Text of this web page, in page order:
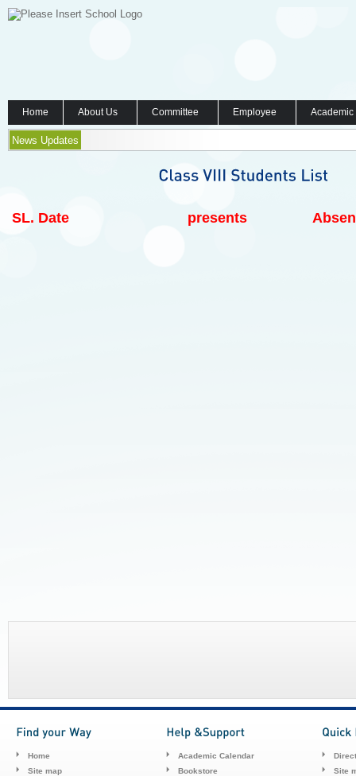
Home About Us Committee Employee
News Updates
SL. Date presents
Home
Site map
Academic Calendar
Bookstore
Site